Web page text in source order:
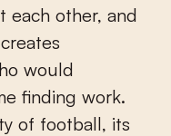
each other, and
would
finding work.
of football, its